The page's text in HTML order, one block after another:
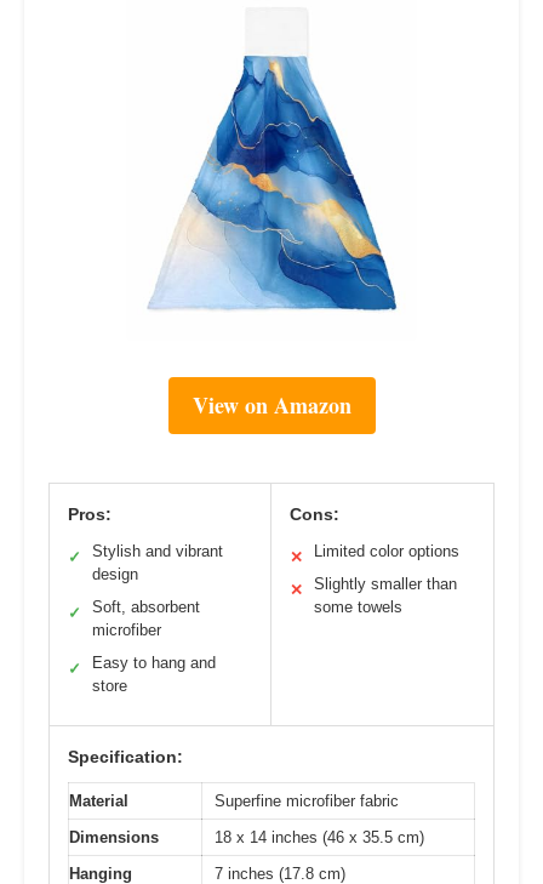
View on Amazon
Pros:
✓
Stylish and vibrant
design
✓
Soft, absorbent
microfiber
✓
Easy to hang and
store
Cons:
✕ Limited color options
✕
Slightly smaller than
some towels
Specification:
Material
Superfine microfiber fabric
Dimensions
18 x 14 inches (46 x 35.5 cm)
Hanging
7 inches (17.8 cm)